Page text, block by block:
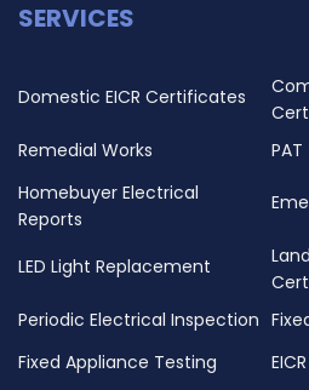
SERVICES
Domestic EICR Certificates
Remedial Works
Homebuyer Electrical
Reports
LED Light Replacement
Periodic Electrical Inspection
Fixed Appliance Testing